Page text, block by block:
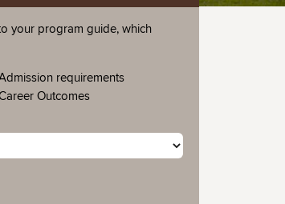
your program guide, which
requirements
Outcomes